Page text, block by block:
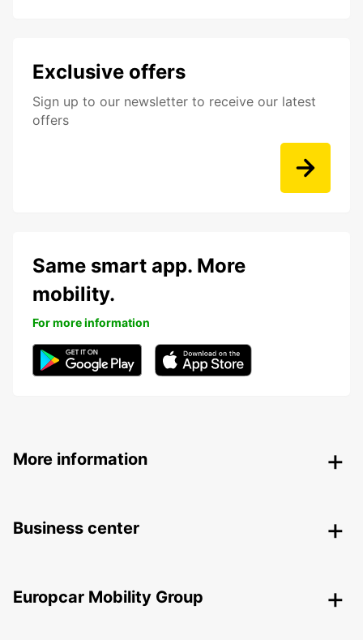
Exclusive offers
Sign up to our newsletter to receive our latest
offers
Same smart app. More
mobility.
For more information
More information
Business center
Europcar Mobility Group